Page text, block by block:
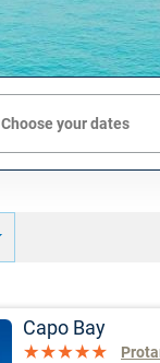
Choose your dates
Capo Bay